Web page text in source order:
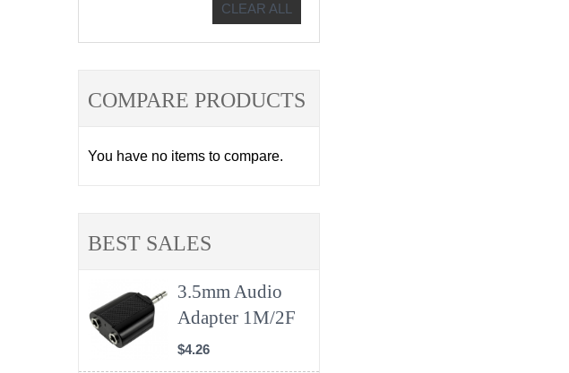
CLEAR ALL
COMPARE PRODUCTS
You have no items to compare.
BEST SALES
3.5mm Audio
Adapter 1M/2F
$4.26